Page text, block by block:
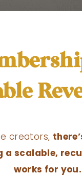
creators,
a scalable,
works for you.